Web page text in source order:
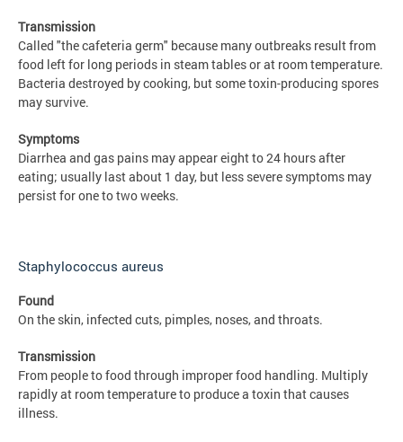
Transmission
Called "the cafeteria germ" because many outbreaks result from
food left for long periods in steam tables or at room temperature.
Bacteria destroyed by cooking, but some toxin-producing spores
may survive.
Symptoms
Diarrhea and gas pains may appear eight to 24 hours after
eating; usually last about 1 day, but less severe symptoms may
persist for one to two weeks.
Staphylococcus aureus
Found
On the skin, infected cuts, pimples, noses, and throats.
Transmission
From people to food through improper food handling. Multiply
rapidly at room temperature to produce a toxin that causes
illness.